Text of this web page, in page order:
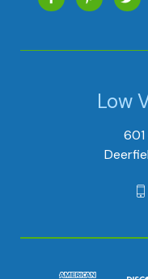
Low
601